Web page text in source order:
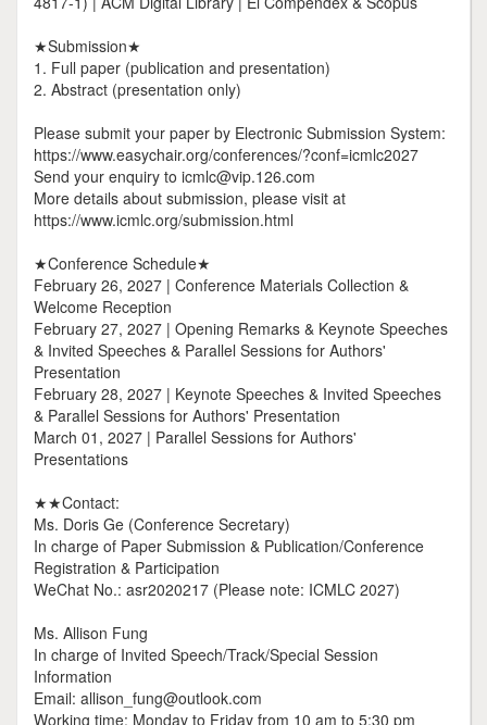
★Submission★
1. Full paper (publication and presentation)
2. Abstract (presentation only)
Please submit your paper by Electronic Submission System:
https://www.easychair.org/conferences/?conf=icmlc2027
Send your enquiry to icmlc@vip.126.com
More details about submission, please visit at
https://www.icmlc.org/submission.html
★Conference Schedule★
February 26, 2027 | Conference Materials Collection &
Welcome Reception
February 27, 2027 | Opening Remarks & Keynote Speeches
& Invited Speeches & Parallel Sessions for Authors'
Presentation
February 28, 2027 | Keynote Speeches & Invited Speeches
& Parallel Sessions for Authors' Presentation
March 01, 2027 | Parallel Sessions for Authors'
Presentations
★★Contact:
Ms. Doris Ge (Conference Secretary)
In charge of Paper Submission & Publication/Conference
Registration & Participation
WeChat No.: asr2020217 (Please note: ICMLC 2027)
Ms. Allison Fung
In charge of Invited Speech/Track/Special Session
Information
Email: allison_fung@outlook.com
Working time: Monday to Friday from 10 am to 5:30 pm